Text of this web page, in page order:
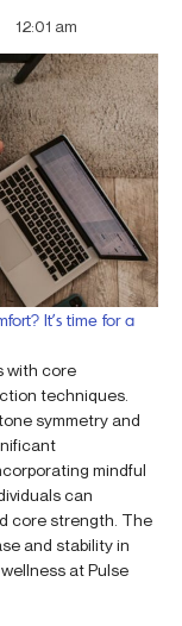
12:01 am
It’s time for a
with core
techniques.
symmetry and
mindful
can
core strength. The
and stability in
at Pulse